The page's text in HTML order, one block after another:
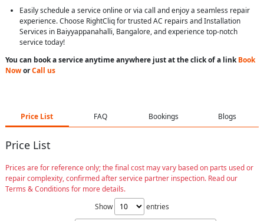
Easily schedule a service online or via call and enjoy a seamless repair
experience. Choose RightCliq for trusted AC repairs and Installation
Services in Baiyyappanahalli, Bangalore, and experience top-notch
service today!
You can book a service anytime anywhere just at the click of a linkBook
NoworCall us
Price List FAQ Bookings Blogs
Price List
Prices are for reference only; the final cost may vary based on parts used or
repair complexity, confirmed after service partner inspection. Read our
Terms & Conditions for more details.
Show
entries